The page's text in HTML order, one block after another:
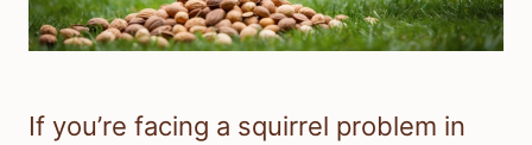
If you’re facing a squirrel problem in